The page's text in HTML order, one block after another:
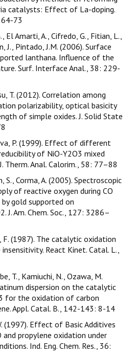
catalysts: Effect of La-doping.
73
El Amarti, A., Cifredo, G., Fitian, L.,
J., Pintado, J.M. (2006). Surface
lanthana. Influence of the
Surf. Interface Anal., 38: 229-
T. (2012). Correlation among
polarizability, optical basicity
of simple oxides. J. Solid State
P. (1999). Effect of different
of NiO-Y2O3 mixed
Therm. Anal. Calorim., 58: 77–88
S., Corma, A. (2005). Spectroscopic
of reactive oxygen during CO
gold supported on
J. Am. Chem. Soc., 127: 3286–
F. (1987). The catalytic oxidation
React Kinet. Catal. L.,
T., Kamiuchi, N., Ozawa, M.
dispersion on the catalytic
for the oxidation of carbon
Appl. Catal. B., 142-143: 8-14
(1997). Effect of Basic Additives
propylene oxidation under
Ind. Eng. Chem. Res., 36: